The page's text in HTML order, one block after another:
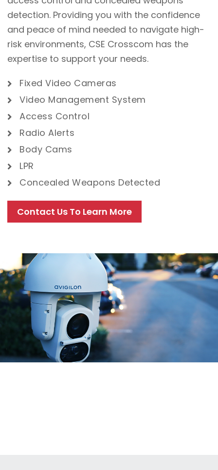
detection. Providing you with the confidence
and peace of mind needed to navigate high-
risk environments, CSE Crosscom has the
expertise to support your needs.
Fixed Video Cameras
Video Management System
Access Control
Radio Alerts
Body Cams
LPR
Concealed Weapons Detected
Contact Us To Learn More